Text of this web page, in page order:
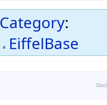
Category:
EiffelBase